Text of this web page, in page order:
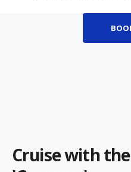
Cruise with